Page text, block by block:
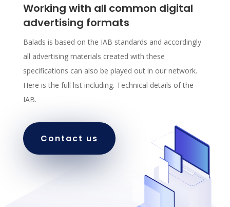
Working with all common digital
advertising formats
Balads is based on the IAB standards and accordingly
all advertising materials created with these
specifications can also be played out in our network.
Here is the full list including. Technical details of the
IAB.
Contact us